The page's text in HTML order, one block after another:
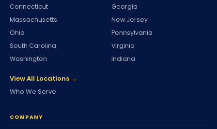
Connecticut
Georgia
Massachusetts
New Jersey
Ohio
Pennsylvania
South Carolina
Virginia
Washington
Indiana
View All Locations →
Who We Serve
COMPANY